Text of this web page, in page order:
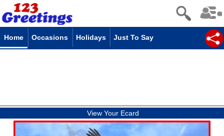
Home Occasions Holidays Just To Say
View Your Ecard